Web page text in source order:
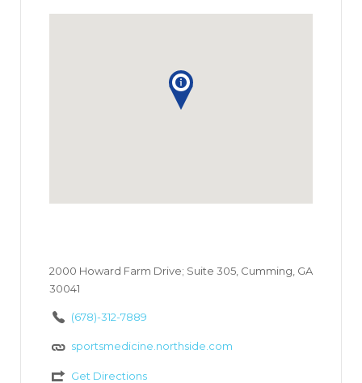
2000 Howard Farm Drive; Suite 305, Cumming, GA
30041
(678)-312-7889
sportsmedicine.northside.com
Get Directions